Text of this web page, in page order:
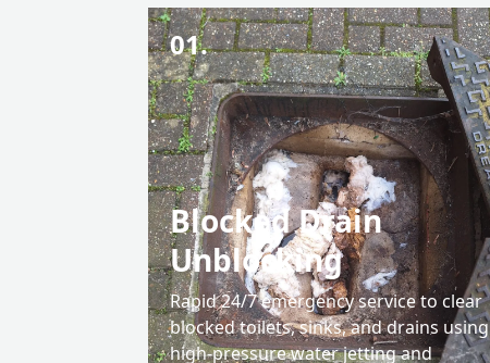
01.
Blocked Drain
Unblocking
Rapid 24/7 emergency service to clear
blocked toilets, sinks, and drains using
high-pressure water jetting and